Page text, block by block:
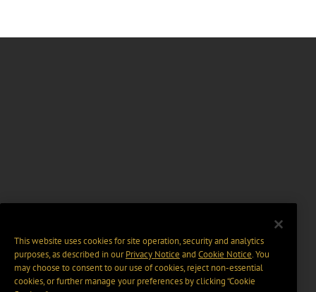
This website uses cookies for site operation, security and analytics
purposes, as described in ourPrivacy Notice and Cookie Notice. You
may choose to consent to our use of cookies, reject non-essential
cookies, or further manage your preferences by clicking “Cookie